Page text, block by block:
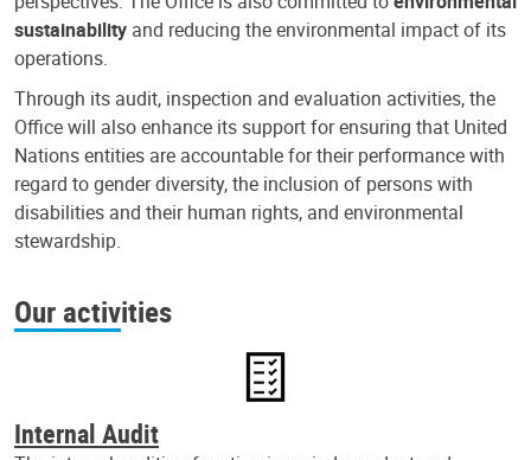
sustainability and reducing the environmental impact of its
operations.
Through its audit, inspection and evaluation activities, the
Office will also enhance its support for ensuring that United
Nations entities are accountable for their performance with
regard to gender diversity, the inclusion of persons with
disabilities and their human rights, and environmental
stewardship.
Our activities
Internal Audit